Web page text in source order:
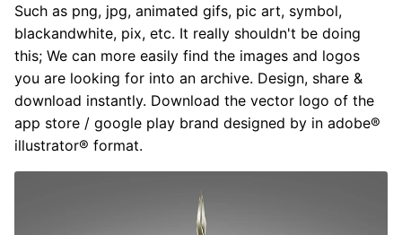
Such as png, jpg, animated gifs, pic art, symbol,
blackandwhite, pix, etc. It really shouldn't be doing
this; We can more easily find the images and logos
you are looking for into an archive. Design, share &
download instantly. Download the vector logo of the
app store / google play brand designed by in adobe®
illustrator® format.